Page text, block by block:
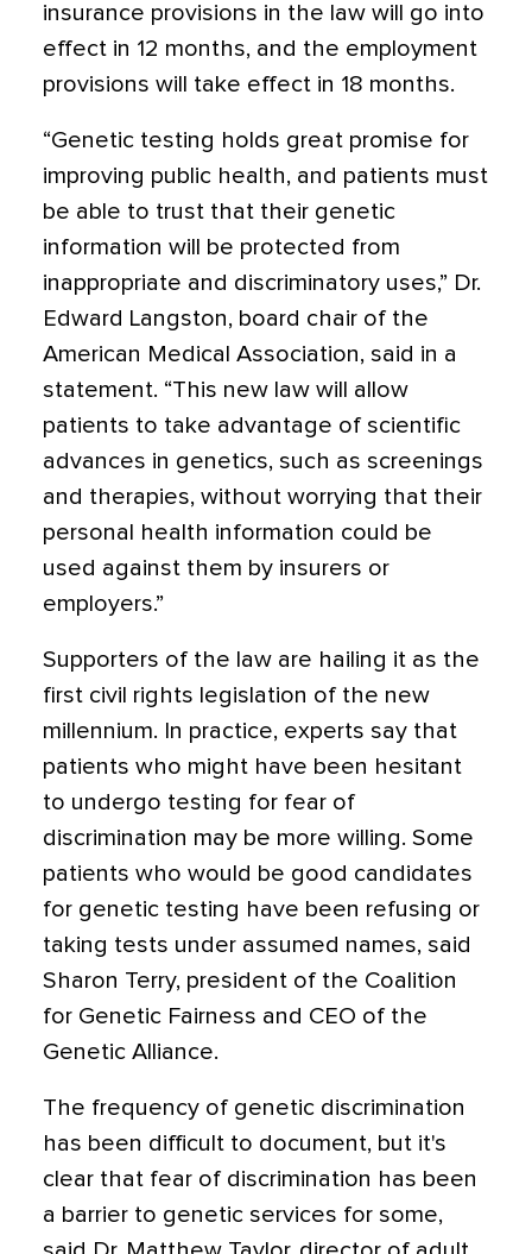
insurance provisions in the law will go into
effect in 12 months, and the employment
provisions will take effect in 18 months.
“Genetic testing holds great promise for
improving public health, and patients must
be able to trust that their genetic
information will be protected from
inappropriate and discriminatory uses,” Dr.
Edward Langston, board chair of the
American Medical Association, said in a
statement. “This new law will allow
patients to take advantage of scientific
advances in genetics, such as screenings
and therapies, without worrying that their
personal health information could be
used against them by insurers or
employers.”
Supporters of the law are hailing it as the
first civil rights legislation of the new
millennium. In practice, experts say that
patients who might have been hesitant
to undergo testing for fear of
discrimination may be more willing. Some
patients who would be good candidates
for genetic testing have been refusing or
taking tests under assumed names, said
Sharon Terry, president of the Coalition
for Genetic Fairness and CEO of the
Genetic Alliance.
The frequency of genetic discrimination
has been difficult to document, but it's
clear that fear of discrimination has been
a barrier to genetic services for some,